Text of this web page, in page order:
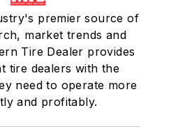
premier source of
market trends and
Tire Dealer provides
tire dealers with the
need to operate more
and profitably.